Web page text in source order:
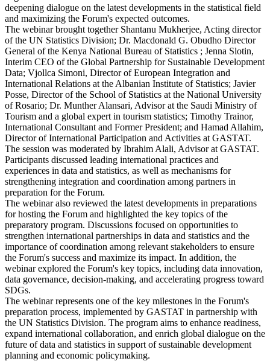
deepening dialogue on the latest developments in the statistical field
and maximizing the Forum's expected outcomes.
The webinar brought together Shantanu Mukherjee, Acting director
of the UN Statistics Division; Dr. Macdonald G. Obudho Director
General of the Kenya National Bureau of Statistics ; Jenna Slotin,
Interim CEO of the Global Partnership for Sustainable Development
Data; Vjollca Simoni, Director of European Integration and
International Relations at the Albanian Institute of Statistics; Javier
Posse, Director of the School of Statistics at the National University
of Rosario; Dr. Munther Alansari, Advisor at the Saudi Ministry of
Tourism and a global expert in tourism statistics; Timothy Trainor,
International Consultant and Former President; and Hamad Allahim,
Director of International Participation and Activities at GASTAT.
The session was moderated by Ibrahim Alali, Advisor at GASTAT.
Participants discussed leading international practices and
experiences in data and statistics, as well as mechanisms for
strengthening integration and coordination among partners in
preparation for the Forum.
The webinar also reviewed the latest developments in preparations
for hosting the Forum and highlighted the key topics of the
preparatory program. Discussions focused on opportunities to
strengthen international partnerships in data and statistics and the
importance of coordination among relevant stakeholders to ensure
the Forum's success and maximize its impact. In addition, the
webinar explored the Forum's key topics, including data innovation,
data governance, decision-making, and accelerating progress toward
SDGs.
The webinar represents one of the key milestones in the Forum's
preparation process, implemented by GASTAT in partnership with
the UN Statistics Division. The program aims to enhance readiness,
expand international collaboration, and enrich global dialogue on the
future of data and statistics in support of sustainable development
planning and economic policymaking.